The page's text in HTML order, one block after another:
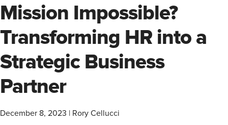
Mission Impossible?
Transforming HR into a
Strategic Business
Partner
December 8, 2023 Rory Cellucci